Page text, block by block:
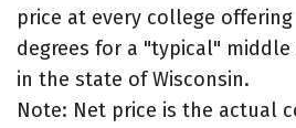
price at every college
degrees for a "typical"
in the state of Wisconsin.
Note: Net price is the actual